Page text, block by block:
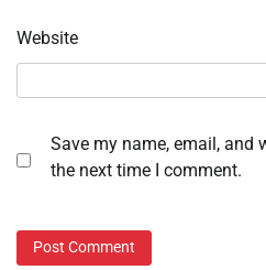
Website
Save my name, email, and
the next time I comment.